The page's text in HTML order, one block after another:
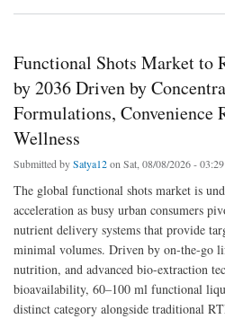
Functional Shots Market to
by 2036 Driven by
Formulations, Convenience
Wellness
Submitted bySatya12on Sat, 08/08/2026 - 03:29
The global functional shots market is
acceleration as busy urban consumers
nutrient delivery systems that provide
minimal volumes. Driven by on-the-go
nutrition, and advanced bio-extraction
bioavailability, 60–100 ml functional
distinct category alongside traditional